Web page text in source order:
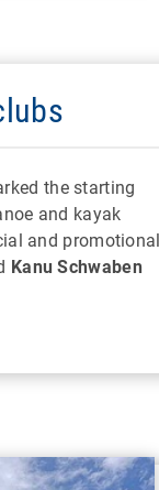
the starting
and kayak
and promotional
Kanu Schwaben